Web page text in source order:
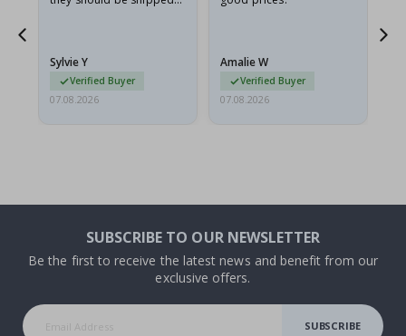
Sylvie Y
Verified Buyer
07.08.2026
Amalie W
Verified Buyer
07.08.2026
SUBSCRIBE TO OUR NEWSLETTER
Be the first to receive the latest news and benefit from our
exclusive offers.
SUBSCRIBE